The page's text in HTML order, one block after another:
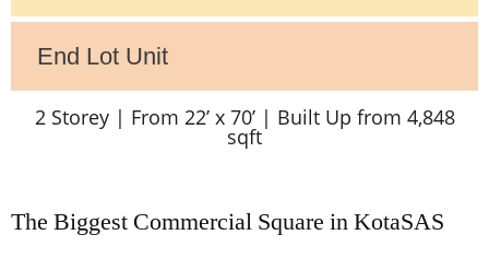
End Lot Unit
2 Storey | From 22’ x 70’ | Built Up from 4,848
sqft
The Biggest Commercial Square in KotaSAS